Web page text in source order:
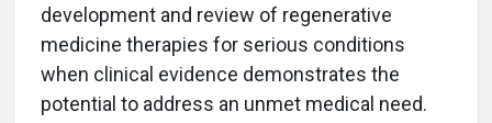
development and review of regenerative
medicine therapies for serious conditions
when clinical evidence demonstrates the
potential to address an unmet medical need.